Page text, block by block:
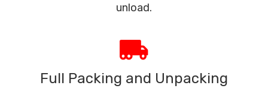
unload.
Full Packing and Unpacking